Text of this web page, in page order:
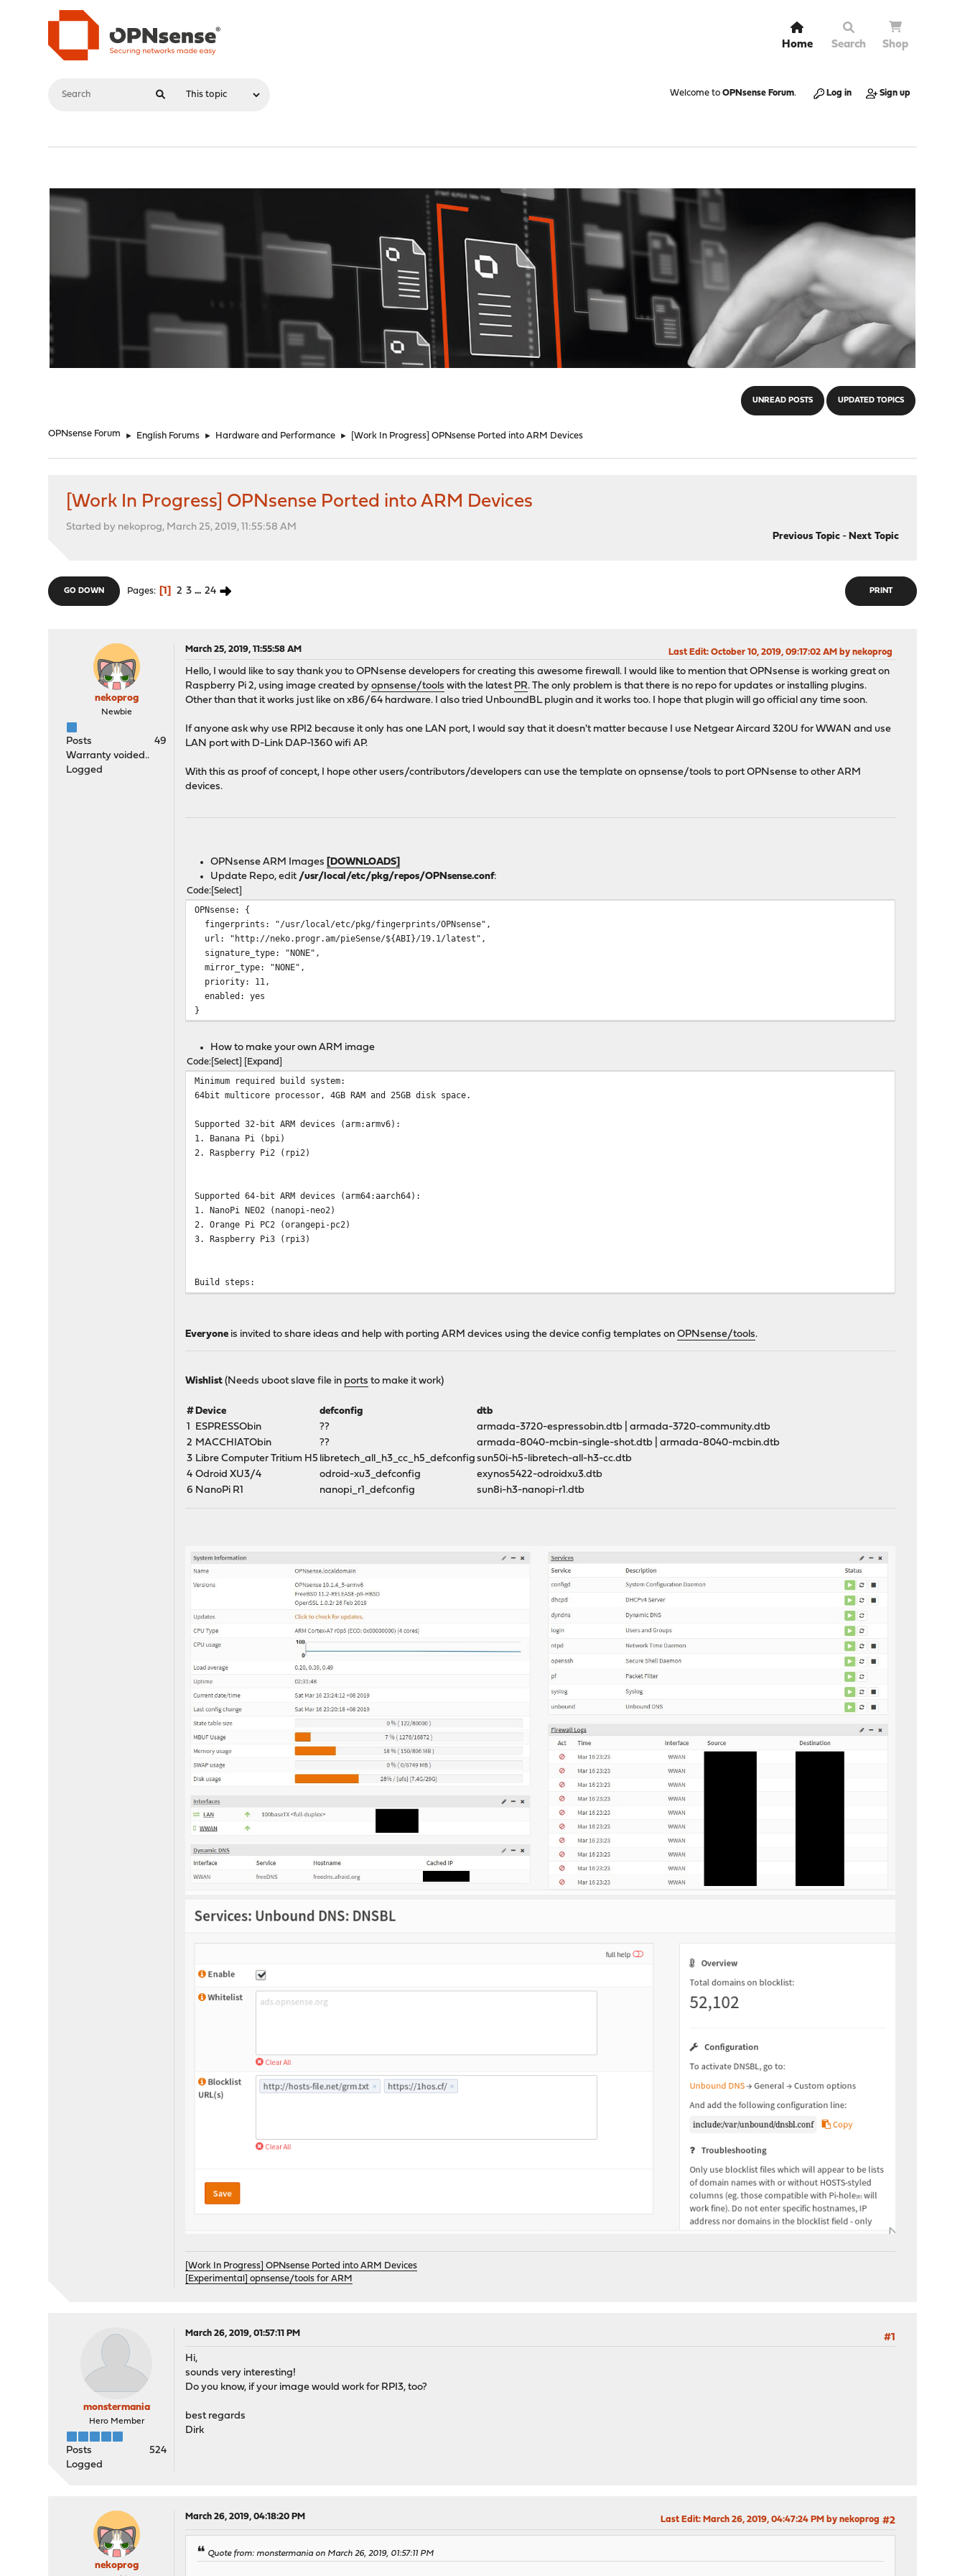
Home Search Shop
Welcome to OPNsense Forum. Log in Sign up
UNREAD POSTS UPDATED TOPICS
OPNsense Forum ► English Forums ► Hardware and Performance ► [Work In Progress] OPNsense Ported into ARM Devices
[Work In Progress] OPNsense Ported into ARM Devices
Started by nekoprog, March 25, 2019, 11:55:58 AM
Previous Topic- Next Topic
PRINT
GO DOWN Pages 1 2 3 ... 24
nekoprog
Newbie
Posts
49
Warranty voided..
Logged
March 25, 2019, 11:55:58 AM Last Edit: October 10, 2019, 09:17:02 AM by nekoprog
Hello, I would like to say thank you to OPNsense developers for creating this awesome firewall. I would like to mention that OPNsense is working great on
Raspberry Pi 2, using image created byopnsense/tools with the latest PR. The only problem is that there is no repo for updates or installing plugins.
Other than that it works just like on x86/64 hardware. I also tried UnboundBL plugin and it works too. I hope that plugin will go official any time soon.
If anyone ask why use RPI2 because it only has one LAN port, I would say that it doesn't matter because I use Netgear Aircard 320U for WWAN and use
LAN port with D-Link DAP-1360 wifi AP.
With this as proof of concept, I hope other users/contributors/developers can use the template on opnsense/tools to port OPNsense to other ARM
devices.
OPNsense ARM Images [DOWNLOADS]
Update Repo, edit /usr/local/etc/pkg/repos/OPNsense.conf:
Code Select
OPNsense: {
fingerprints: "/usr/local/etc/pkg/fingerprints/OPNsense",
url: "http://neko.progr.am/pieSense/${ABI}/19.1/latest",
signature_type: "NONE",
mirror_type: "NONE",
priority: 11,
enabled: yes
}
How to make your own ARM image
Code Select Expand
Minimum required build system:
64bit multicore processor, 4GB RAM and 25GB disk space.
Supported 32-bit ARM devices (arm:armv6):
1. Banana Pi (bpi)
2. Raspberry Pi2 (rpi2)
Supported 64-bit ARM devices (arm64:aarch64):
1. NanoPi NEO2 (nanopi-neo2)
2. Orange Pi PC2 (orangepi-pc2)
3. Raspberry Pi3 (rpi3)
Build steps:
# cd tools
Everyone is invited to share ideas and help with porting ARM devices using the device config templates onOPNsense/tools.
Wishlist (Needs uboot slave file in ports to make it work)
#Device defconfig
dtb
1 ESPRESSObin ??
armada-3720-espressobin.dtb | armada-3720-community.dtb
2 MACCHIATObin ??
armada-8040-mcbin-single-shot.dtb | armada-8040-mcbin.dtb
3 Libre Computer Tritium H5 libretech_all_h3_cc_h5_defconfig sun50i-h5-libretech-all-h3-cc.dtb
4 Odroid XU3/4 odroid-xu3_defconfig
exynos5422-odroidxu3.dtb
6 NanoPi R1 nanopi_r1_defconfig sun8i-h3-nanopi-r1.dtb
[Work In Progress] OPNsense Ported into ARM Devices
[Experimental] opnsense/tools for ARM
monstermania
Hero Member
Posts
524
Logged
March 26, 2019, 01:57:11 PM
#1
Hi,
sounds very interesting!
Do you know, if your image would work for RPI3, too?
best regards
Dirk
nekoprog
March 26, 2019, 04:18:20 PM #2
Last Edit: March 26, 2019, 04:47:24 PM by nekoprog
Quote from: monstermania on March 26, 2019, 01:57:11 PM